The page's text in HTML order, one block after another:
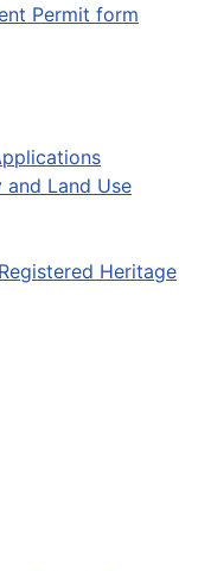
Permit form
and Land Use
Heritage